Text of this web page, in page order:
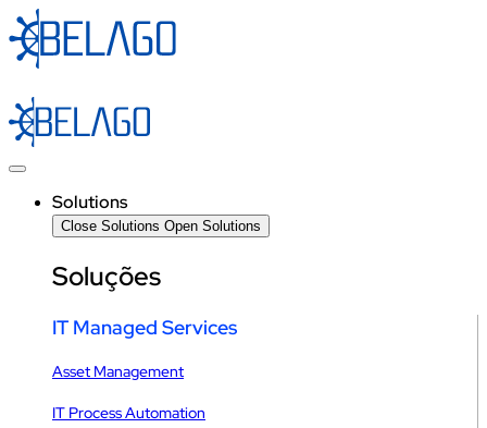
Skip
to
content
Solutions
Close Solutions Open Solutions
Soluções
IT Managed Services
Asset Management
IT Process Automation